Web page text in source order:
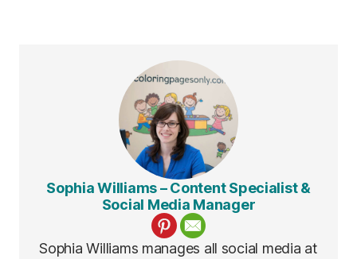
Sophia Williams – Content Specialist &
Social Media Manager
Sophia Williams manages all social media at